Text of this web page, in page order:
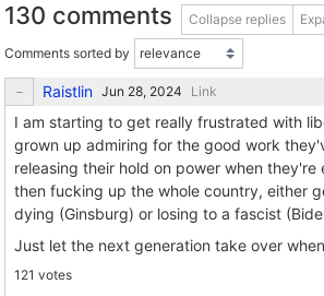
130 comments Collapse replies
Comments sorted by
Raistlin Link
I am starting to get really frustrated with
grown up admiring for the good work
releasing their hold on power when they're
then fucking up the whole country, either
dying (Ginsburg) or losing to a fascist
Just let the next generation take over
121 votes